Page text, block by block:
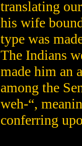
translating
his wife
type was
The Indians
made him an
among the
weh-“,
conferring